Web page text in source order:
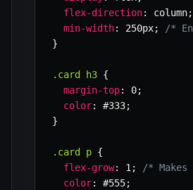
flex-direction: column;
min-width: 250px;
/*
}
.card h3 {
margin-top: 0;
color: #333;
}
.card p {
flex-grow: 1 ;
/*
color: #555;